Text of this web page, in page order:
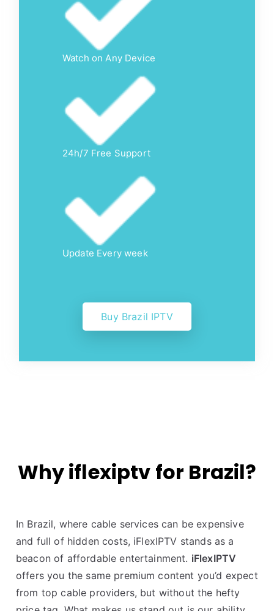
Watch on Any Device
24h/7 Free Support
Update Every week
Buy Brazil IPTV
Why iflexiptv for Brazil?
In Brazil, where cable services can be expensive
and full of hidden costs, iFlexIPTV stands as a
beacon of affordable entertainment. iFlexIPTV
offers you the same premium content you’d expect
from top cable providers, but without the hefty